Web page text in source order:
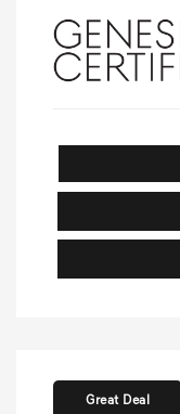
Great Deal